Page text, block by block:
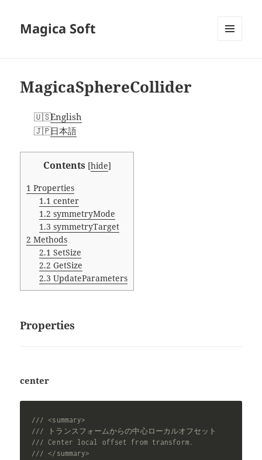
Magica Soft
MagicaSphereCollider
English
日本語
Contents [hide]
1 Properties
1.1 center
1.2 symmetryMode
1.3 symmetryTarget
2 Methods
2.1 SetSize
2.2 GetSize
2.3 UpdateParameters
Properties
center
/// <summary>
/// トランスフォームからの中心ローカルオフセット
/// Center local offset from transform.
/// </summary>